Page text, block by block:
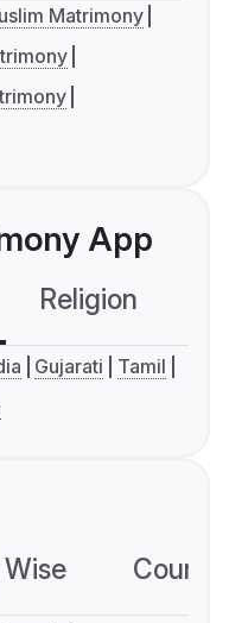
Matrimony
App
Religion
Gujarati
Tamil